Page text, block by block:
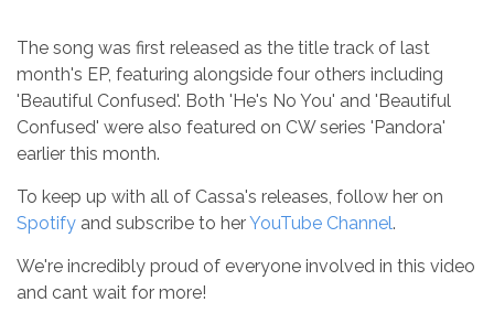
The song was first released as the title track of last
month's EP, featuring alongside four others including
'Beautiful Confused'. Both 'He's No You' and 'Beautiful
Confused' were also featured on CW series 'Pandora'
earlier this month.
To keep up with all of Cassa's releases, follow her on
Spotify and subscribe to herYouTube Channel.
We're incredibly proud of everyone involved in this video
and cant wait for more!